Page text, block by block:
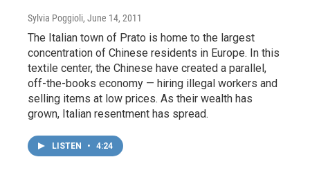
Sylvia Poggioli, June 14, 2011
The Italian town of Prato is home to the largest
concentration of Chinese residents in Europe. In this
textile center, the Chinese have created a parallel,
off-the-books economy — hiring illegal workers and
selling items at low prices. As their wealth has
grown, Italian resentment has spread.
LISTEN • 4:24